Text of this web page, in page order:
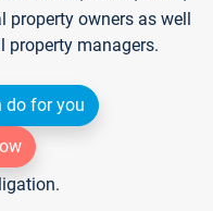
property owners as well
property managers.
do for you